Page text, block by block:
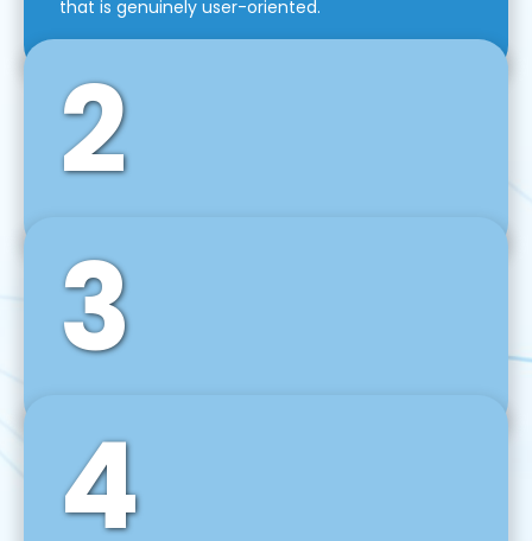
that is genuinely user-oriented.
2
Front-End Development
We use tools and frameworks like React, Angular,
Vue JS, Svelte, Ember JS, and many more in our
agile front-end development technique.
3
Back-End Development
For desktop, web, mobile, and IoT systems, we
develop scalable on-premise and cloud-based
backend solutions that can grow with your
4